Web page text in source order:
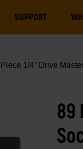
SUPPORT
1/4” Drive
89